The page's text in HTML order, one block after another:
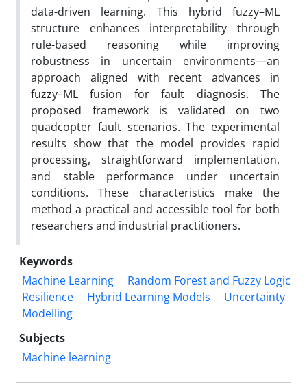
data-driven learning. This hybrid fuzzy–ML
structure enhances interpretability through
rule-based reasoning while improving
robustness in uncertain environments—an
approach aligned with recent advances in
fuzzy–ML fusion for fault diagnosis. The
proposed framework is validated on two
quadcopter fault scenarios. The experimental
results show that the model provides rapid
processing, straightforward implementation,
and stable performance under uncertain
conditions. These characteristics make the
method a practical and accessible tool for both
researchers and industrial practitioners.
Keywords
Machine Learning
Random Forest and Fuzzy Logic
Resilience
Hybrid Learning Models
Uncertainty
Modelling
Subjects
Machine learning